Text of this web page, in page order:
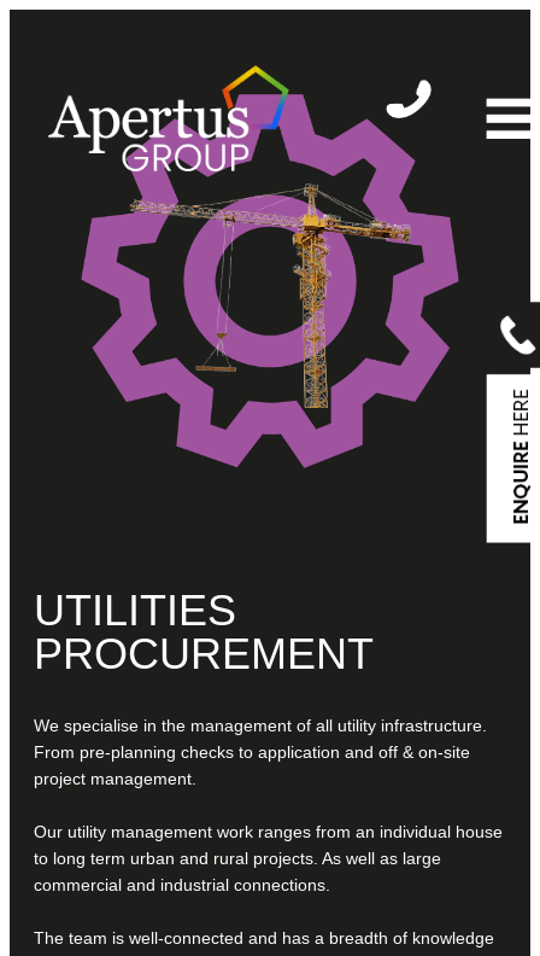
UTILITIES
PROCUREMENT
We specialise in the management of all utility infrastructure.
From pre-planning checks to application and off & on-site
project management.
Our utility management work ranges from an individual house
to long term urban and rural projects. As well as large
commercial and industrial connections.
The team is well-connected and has a breadth of knowledge